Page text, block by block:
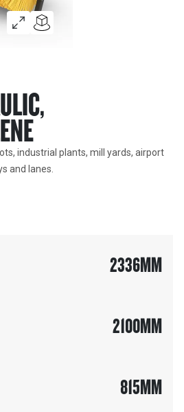
industrial plants, mill yards, airport
and lanes.
2336MM
2100MM
815MM